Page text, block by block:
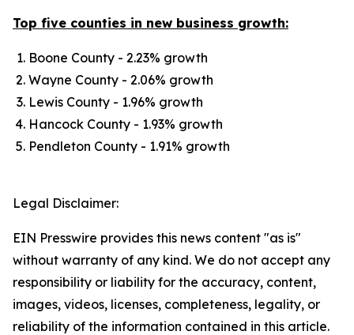
Top five counties in new business growth:
Boone County - 2.23% growth
Wayne County - 2.06% growth​​
Lewis County - 1.96% growth
Hancock County - 1.93% growth
Pendleton County - 1.91% growth
Legal Disclaimer:
EIN Presswire provides this news content "as is"
without warranty of any kind. We do not accept any
responsibility or liability for the accuracy, content,
images, videos, licenses, completeness, legality, or
reliability of the information contained in this article.